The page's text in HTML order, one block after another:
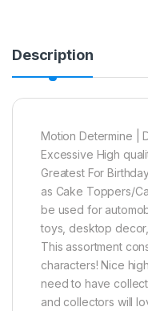
Description
Motion Determine |
Excessive High
Greatest For
as Cake Toppers/
be used for
toys, desktop
This assortment
characters! Nice
need to have
and collectors will